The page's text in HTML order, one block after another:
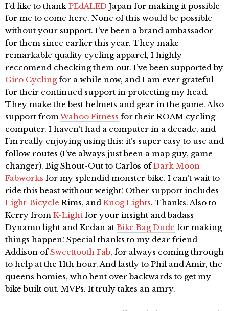
I’d like to thank PEdALED Japan for making it possible
for me to come here. None of this would be possible
without your support. I’ve been a brand ambassador
for them since earlier this year. They make
remarkable quality cycling apparel, I highly
reccomend checking them out. I’ve been supported by
Giro Cyclingfor a while now, and I am ever grateful
for their continued support in protecting my head.
They make the best helmets and gear in the game. Also
support fromWahoo Fitness for their ROAM cycling
computer. I haven’t had a computer in a decade, and
I’m really enjoying using this: it’s super easy to use and
follow routes (I’ve always just been a map guy, game
changer). Big Shout-Out to Carlos ofDark Moon
Fabworks for my splendid monster bike. I can’t wait to
ride this beast without weight! Other support includes
Light-Bicycle Rims, and Knog Lights. Thanks. Also to
Kerry from K-Light for your insight and badass
Dynamo light and Kedan at Bike Bag Dude for making
things happen! Special thanks to my dear friend
Addison ofSweettooth Fab, for always coming through
to help at the 11th hour. And lastly to Phil and Amir, the
queens homies, who bent over backwards to get my
bike built out. MVPs. It truly takes an amry.